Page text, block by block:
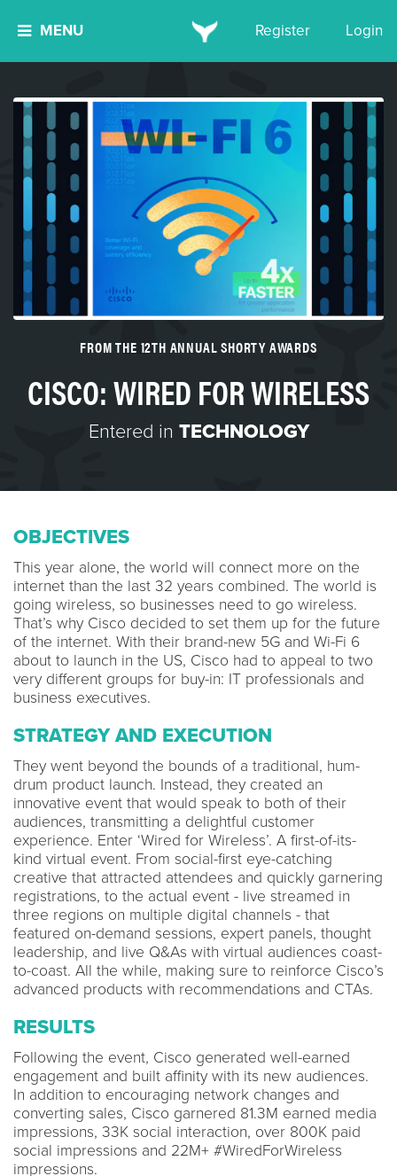
MENU Register Login
FROM THE 12TH ANNUAL SHORTY AWARDS
CISCO: WIRED FOR WIRELESS
Entered in TECHNOLOGY
OBJECTIVES
This year alone, the world will connect more on the
internet than the last 32 years combined. The world is
going wireless, so businesses need to go wireless.
That’s why Cisco decided to set them up for the future
of the internet. With their brand-new 5G and Wi-Fi 6
about to launch in the US, Cisco had to appeal to two
very different groups for buy-in: IT professionals and
business executives.
STRATEGY AND EXECUTION
They went beyond the bounds of a traditional, hum-
drum product launch. Instead, they created an
innovative event that would speak to both of their
audiences, transmitting a delightful customer
experience. Enter ‘Wired for Wireless’. A first-of-its-
kind virtual event. From social-first eye-catching
creative that attracted attendees and quickly garnering
registrations, to the actual event - live streamed in
three regions on multiple digital channels - that
featured on-demand sessions, expert panels, thought
leadership, and live Q&As with virtual audiences coast-
to-coast. All the while, making sure to reinforce Cisco’s
advanced products with recommendations and CTAs.
RESULTS
Following the event, Cisco generated well-earned
engagement and built affinity with its new audiences.
In addition to encouraging network changes and
converting sales, Cisco garnered 81.3M earned media
impressions, 33K social interaction, over 800K paid
social impressions and 22M+ #WiredForWireless
impressions.